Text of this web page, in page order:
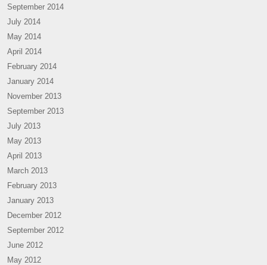
September 2014
July 2014
May 2014
April 2014
February 2014
January 2014
November 2013
September 2013
July 2013
May 2013
April 2013
March 2013
February 2013
January 2013
December 2012
September 2012
June 2012
May 2012